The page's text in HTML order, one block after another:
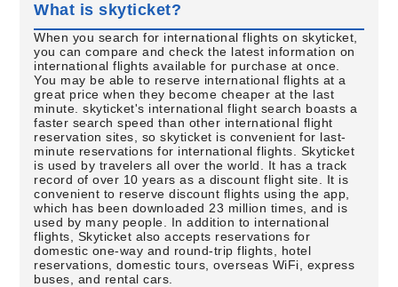
What is skyticket?
When you search for international flights on skyticket,
you can compare and check the latest information on
international flights available for purchase at once.
You may be able to reserve international flights at a
great price when they become cheaper at the last
minute. skyticket's international flight search boasts a
faster search speed than other international flight
reservation sites, so skyticket is convenient for last-
minute reservations for international flights. Skyticket
is used by travelers all over the world. It has a track
record of over 10 years as a discount flight site. It is
convenient to reserve discount flights using the app,
which has been downloaded 23 million times, and is
used by many people. In addition to international
flights, Skyticket also accepts reservations for
domestic one-way and round-trip flights, hotel
reservations, domestic tours, overseas WiFi, express
buses, and rental cars.